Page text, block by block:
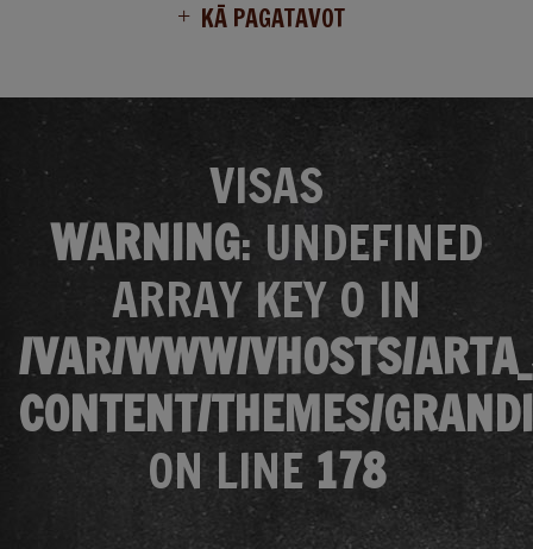
KĀ PAGATAVOT
VISAS
WARNING: UNDEFINED
ARRAY KEY 0 IN
/VAR/WWW/VHOSTS/
CONTENT/THEMES/
ON LINE 178